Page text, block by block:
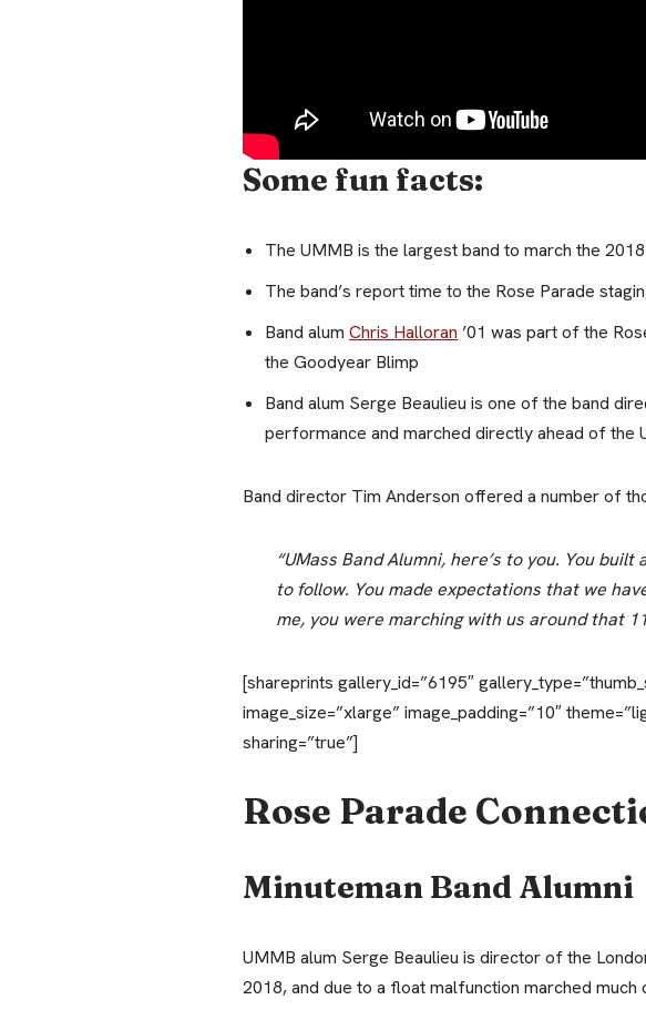
Some fun facts:
The UMMB is the largest band to march the
The band’s report time to the Rose Parade
Band alum Chris Halloran ’01 was part of the
the Goodyear Blimp
Band alum Serge Beaulieu is one of the band
performance and marched directly ahead of the
Band director Tim Anderson offered a number of
“UMass Band Alumni, here’s to you. You
to follow. You made expectations that we
me, you were marching with us around that
[shareprints gallery_id=”6195″
image_size=”xlarge” image_padding=”10″
sharing=”true”]
Rose Parade
Minuteman Band Alumni
UMMB alum Serge Beaulieu is director of the
2018, and due to a float malfunction marched